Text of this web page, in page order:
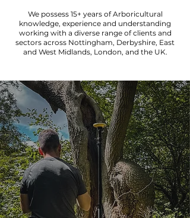
We possess 15+ years of Arboricultural
knowledge, experience and understanding
working with a diverse range of clients and
sectors across Nottingham, Derbyshire, East
and West Midlands, London, and the UK.